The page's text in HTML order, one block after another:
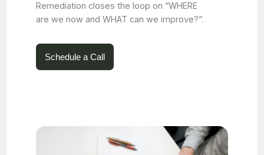
Remediation closes the loop on “WHERE
are we now and WHAT can we improve?”.
Schedule a Call